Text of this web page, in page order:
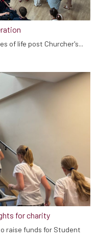
of life post Churcher's...
for charity
raise funds for Student